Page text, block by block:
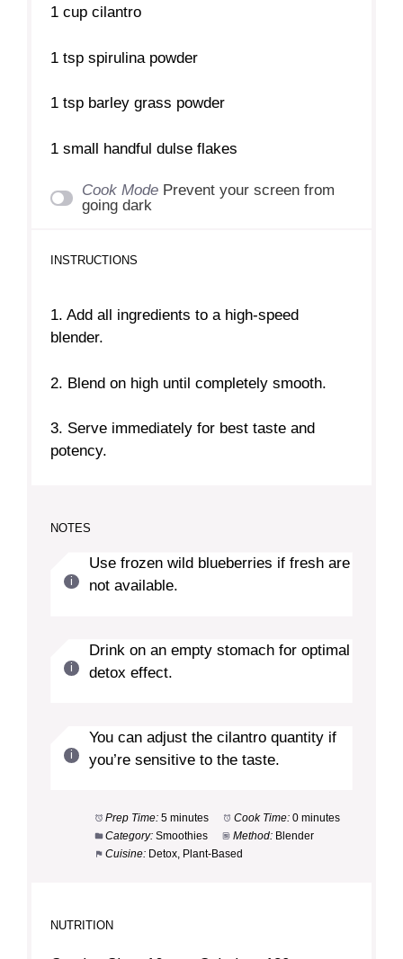
1 cup cilantro
1 tsp spirulina powder
1 tsp barley grass powder
1 small handful dulse flakes
Cook Mode Prevent your screen from
going dark
INSTRUCTIONS
1. Add all ingredients to a high-speed
blender.
2. Blend on high until completely smooth.
3. Serve immediately for best taste and
potency.
NOTES
Use frozen wild blueberries if fresh are
not available.
Drink on an empty stomach for optimal
detox effect.
You can adjust the cilantro quantity if
you’re sensitive to the taste.
Prep Time: 5 minutes Cook Time: 0 minutes
Category: Smoothies Method: Blender
Cuisine: Detox, Plant-Based
NUTRITION